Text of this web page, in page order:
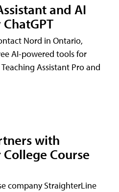
and AI
Nord in Ontario,
AI-powered tools for
Assistant Pro and
with
Course
company StraighterLine